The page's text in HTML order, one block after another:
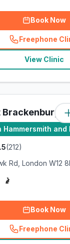
Book Now
Freephone
(
View Clinic
Hammersmith and
(212)
Rd, London W12
Book Now
Freephone
(